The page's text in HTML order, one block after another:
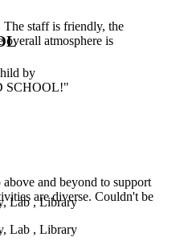
staff is friendly, the
overall atmosphere is
and beyond to support
are diverse. Couldn't be
by
SCHOOL!"